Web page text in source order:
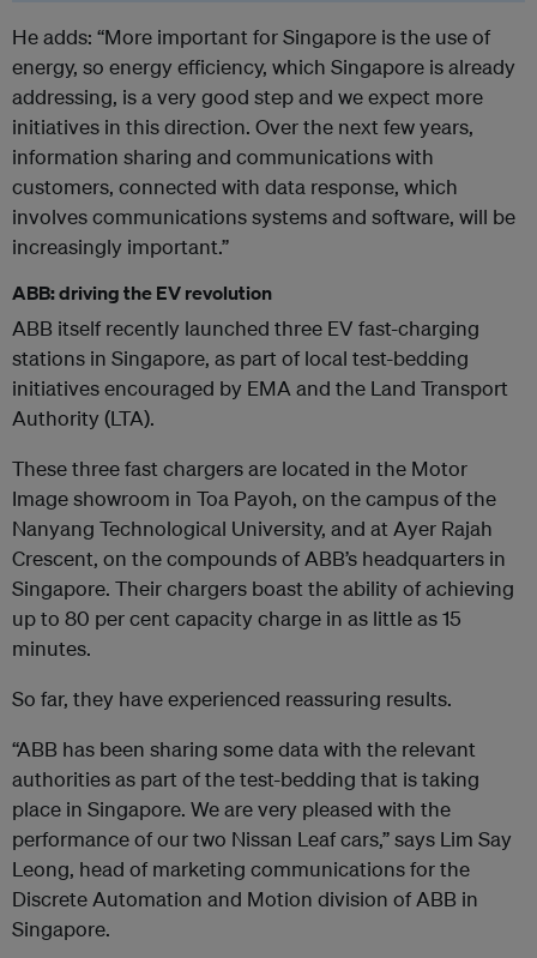
He adds: “More important for Singapore is the use of
energy, so energy efficiency, which Singapore is already
addressing, is a very good step and we expect more
initiatives in this direction. Over the next few years,
information sharing and communications with
customers, connected with data response, which
involves communications systems and software, will be
increasingly important.”
ABB: driving the EV revolution
ABB itself recently launched three EV fast-charging
stations in Singapore, as part of local test-bedding
initiatives encouraged by EMA and the Land Transport
Authority (LTA).
These three fast chargers are located in the Motor
Image showroom in Toa Payoh, on the campus of the
Nanyang Technological University, and at Ayer Rajah
Crescent, on the compounds of ABB’s headquarters in
Singapore. Their chargers boast the ability of achieving
up to 80 per cent capacity charge in as little as 15
minutes.
So far, they have experienced reassuring results.
“ABB has been sharing some data with the relevant
authorities as part of the test-bedding that is taking
place in Singapore. We are very pleased with the
performance of our two Nissan Leaf cars,” says Lim Say
Leong, head of marketing communications for the
Discrete Automation and Motion division of ABB in
Singapore.